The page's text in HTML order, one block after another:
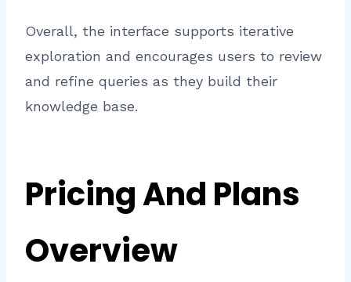
Overall, the interface supports iterative
exploration and encourages users to review
and refine queries as they build their
knowledge base.
Pricing And Plans
Overview